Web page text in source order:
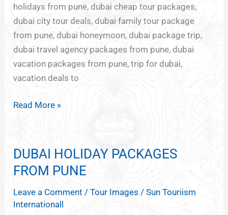
holidays from pune, dubai cheap tour packages,
dubai city tour deals, dubai family tour package
from pune, dubai honeymoon, dubai package trip,
dubai travel agency packages from pune, dubai
vacation packages from pune, trip for dubai,
vacation deals to
Read More »
DUBAI HOLIDAY PACKAGES
FROM PUNE
Leave a Comment /Tour Images /Sun Touriism
Internationall
DUBAI
HOLIDAY
FROM
PUNE